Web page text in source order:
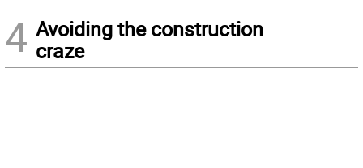
4 Avoiding the construction
craze